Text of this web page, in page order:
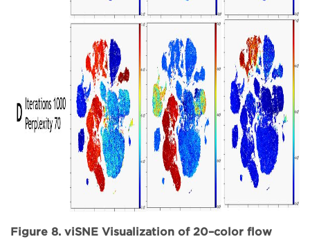
Figure 8. viSNE Visualization of 20–color flow